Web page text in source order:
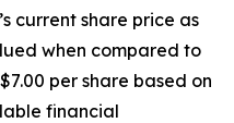
current share price as
when compared to
per share based on
financial